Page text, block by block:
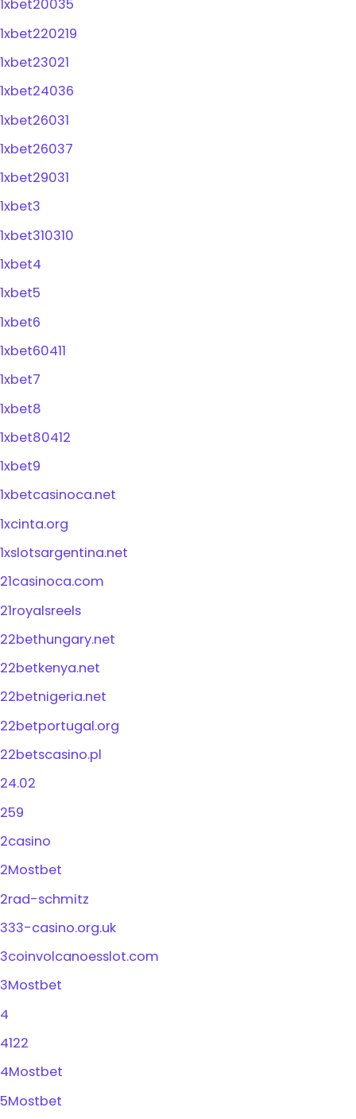
1xbet20035
1xbet220219
1xbet23021
1xbet24036
1xbet26031
1xbet26037
1xbet29031
1xbet3
1xbet310310
1xbet4
1xbet5
1xbet6
1xbet60411
1xbet7
1xbet8
1xbet80412
1xbet9
1xbetcasinoca.net
1xcinta.org
1xslotsargentina.net
21casinoca.com
21royalsreels
22bethungary.net
22betkenya.net
22betnigeria.net
22betportugal.org
22betscasino.pl
24.02
259
2casino
2Mostbet
2rad-schmitz
333-casino.org.uk
3coinvolcanoesslot.com
3Mostbet
4
4122
4Mostbet
5Mostbet